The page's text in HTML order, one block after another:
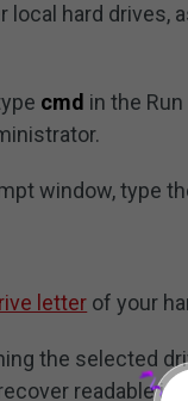
hard drives,
cmd in the
window, type
letter of your
the selected
readable